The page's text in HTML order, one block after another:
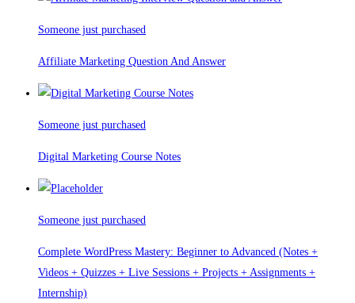
Someone just purchased
Affiliate Marketing Question And Answer
Someone just purchased
Digital Marketing Course Notes
Someone just purchased
Complete WordPress Mastery: Beginner to Advanced (Notes +
Videos + Quizzes + Live Sessions + Projects + Assignments +
Internship)